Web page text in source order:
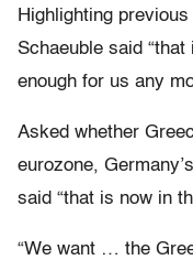
Highlighting
Schaeuble said “that
enough for us any
Asked whether
eurozone,
said “that is now in
“We want … the